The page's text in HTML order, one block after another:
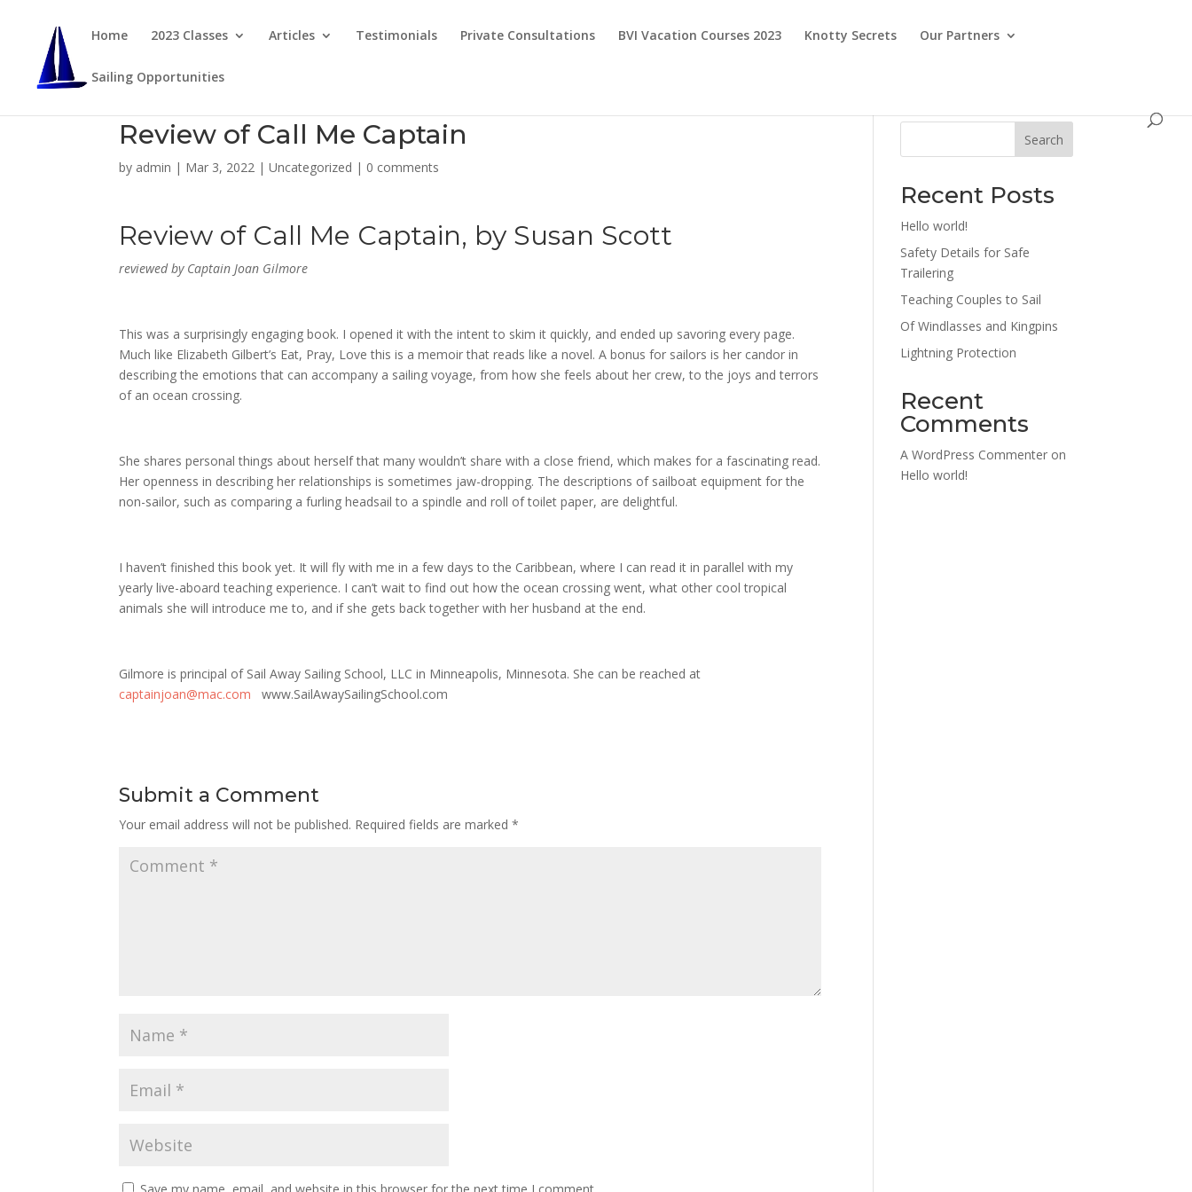
Home 2023 Classes Articles Testimonials Private Consultations BVI Vacation Courses 2023 Knotty Secrets Our Partners
Sailing Opportunities
Review of Call Me Captain
by admin | Mar 3, 2022 |Uncategorized | 0 comments
Review of Call Me Captain, by Susan Scott
reviewed by Captain Joan Gilmore
This was a surprisingly engaging book. I opened it with the intent to skim it quickly, and ended up savoring every page.
Much like Elizabeth Gilbert’s Eat, Pray, Love this is a memoir that reads like a novel. A bonus for sailors is her candor in
describing the emotions that can accompany a sailing voyage, from how she feels about her crew, to the joys and terrors
of an ocean crossing.
She shares personal things about herself that many wouldn’t share with a close friend, which makes for a fascinating read.
Her openness in describing her relationships is sometimes jaw-dropping. The descriptions of sailboat equipment for the
non-sailor, such as comparing a furling headsail to a spindle and roll of toilet paper, are delightful.
I haven’t finished this book yet. It will fly with me in a few days to the Caribbean, where I can read it in parallel with my
yearly live-aboard teaching experience. I can’t wait to find out how the ocean crossing went, what other cool tropical
animals she will introduce me to, and if she gets back together with her husband at the end.
Gilmore is principal of Sail Away Sailing School, LLC in Minneapolis, Minnesota. She can be reached at
captainjoan@mac.com www.SailAwaySailingSchool.com
Submit a Comment
Your email address will not be published. Required fields are marked*
Search
Recent Posts
Hello world!
Safety Details for Safe
Trailering
Teaching Couples to Sail
Of Windlasses and Kingpins
Lightning Protection
Recent
Comments
A WordPress Commenter on
Hello world!